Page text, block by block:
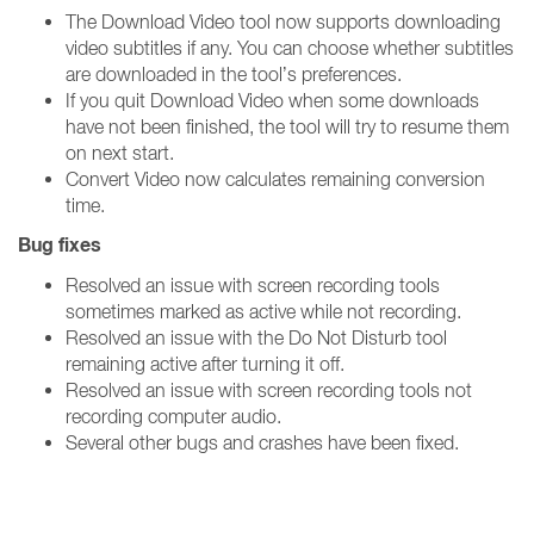
The Download Video tool now supports downloading
video subtitles if any. You can choose whether subtitles
are downloaded in the tool’s preferences.
If you quit Download Video when some downloads
have not been finished, the tool will try to resume them
on next start.
Convert Video now calculates remaining conversion
time.
Bug fixes
Resolved an issue with screen recording tools
sometimes marked as active while not recording.
Resolved an issue with the Do Not Disturb tool
remaining active after turning it off.
Resolved an issue with screen recording tools not
recording computer audio.
Several other bugs and crashes have been fixed.